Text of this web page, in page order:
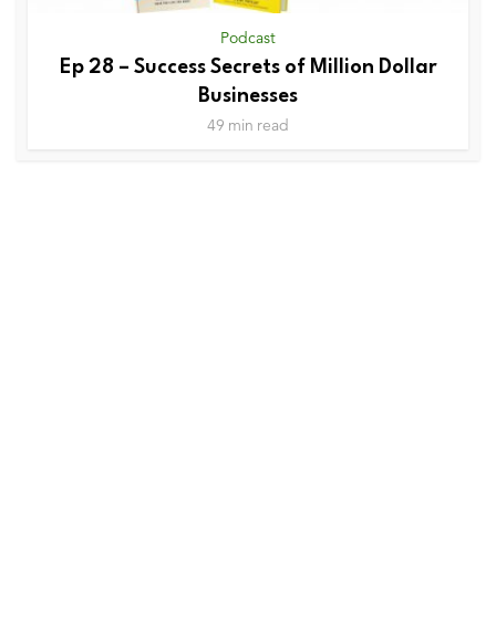
Podcast
Ep 28 – Success Secrets of Million Dollar
Businesses
49 min read